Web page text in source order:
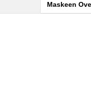
Maskeen